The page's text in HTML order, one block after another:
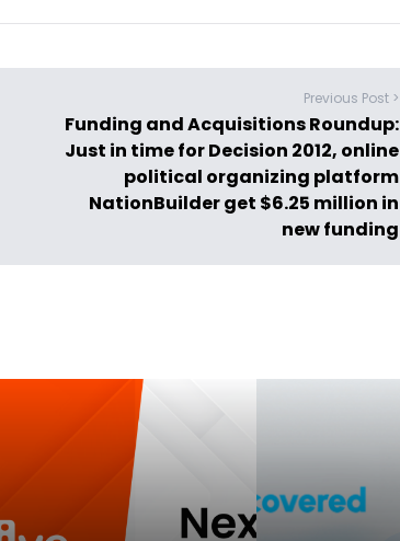
Previous Post >
Funding and Acquisitions Roundup:
Just in time for Decision 2012, online
political organizing platform
NationBuilder get $6.25 million in
new funding